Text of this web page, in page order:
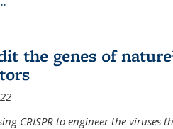
the genes of
CRISPR to engineer the viruses